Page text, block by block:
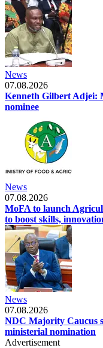
News
07.08.2026
Kenneth Gilbert Adjei:
nominee
News
07.08.2026
MoFA to launch
to boost skills,
News
07.08.2026
NDC Majority Caucus
ministerial nomination
Advertisement